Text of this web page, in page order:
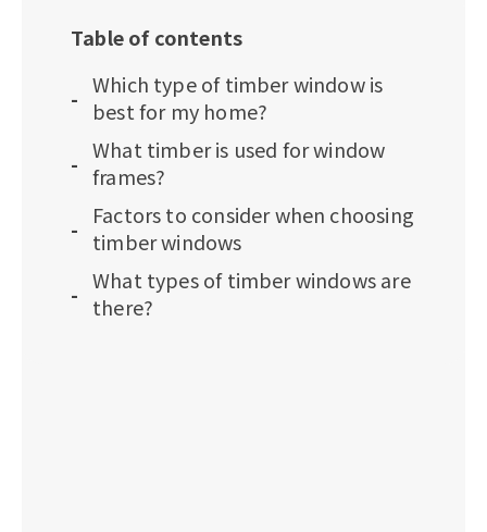
Table of contents
Which type of timber window is
best for my home?
What timber is used for window
frames?
Factors to consider when choosing
timber windows
What types of timber windows are
there?